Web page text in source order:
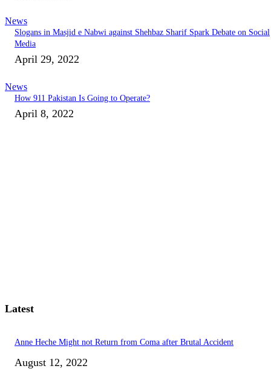
News
Slogans in Masjid e Nabwi against Shehbaz Sharif Spark Debate on Social
Media
April 29, 2022
News
How 911 Pakistan Is Going to Operate?
April 8, 2022
Latest
Anne Heche Might not Return from Coma after Brutal Accident
August 12, 2022